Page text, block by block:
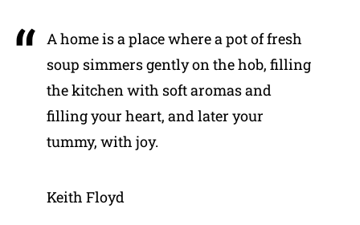
A home is a place where a pot of fresh
soup simmers gently on the hob, filling
the kitchen with soft aromas and
filling your heart, and later your
tummy, with joy.
Keith Floyd